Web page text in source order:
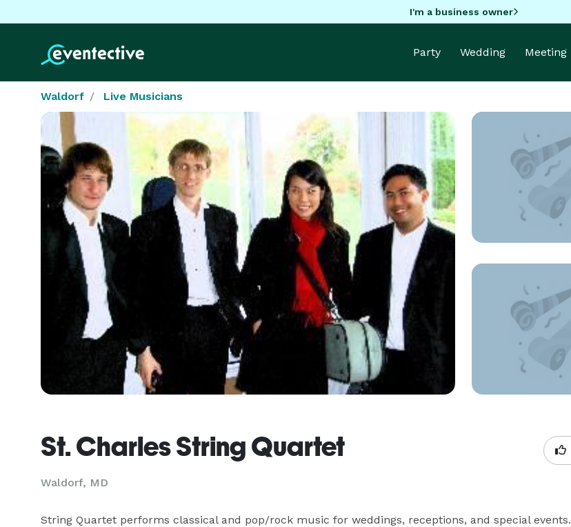
I'm a business owner
Party Wedding Meeting
Waldorf Live Musicians
St. Charles String Quartet
Waldorf, MD
String Quartet performs classical and pop/rock music for weddings, receptions, and special events.